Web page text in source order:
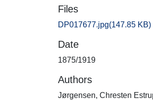
Files
DP017677.jpg(147.85 KB)
Date
1875/1919
Authors
Jørgensen, Chresten